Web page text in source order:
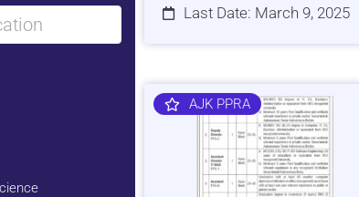
Last Date: March 9, 2025
AJK PPRA